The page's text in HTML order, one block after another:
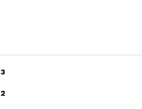
3
2